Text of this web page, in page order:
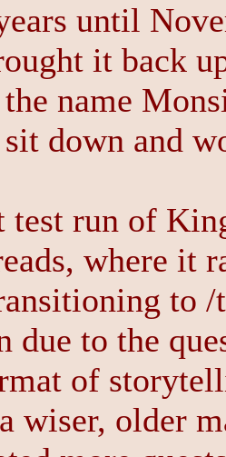
until
it back
name
down and
test run of
where it
to
due to the
of
wiser, older